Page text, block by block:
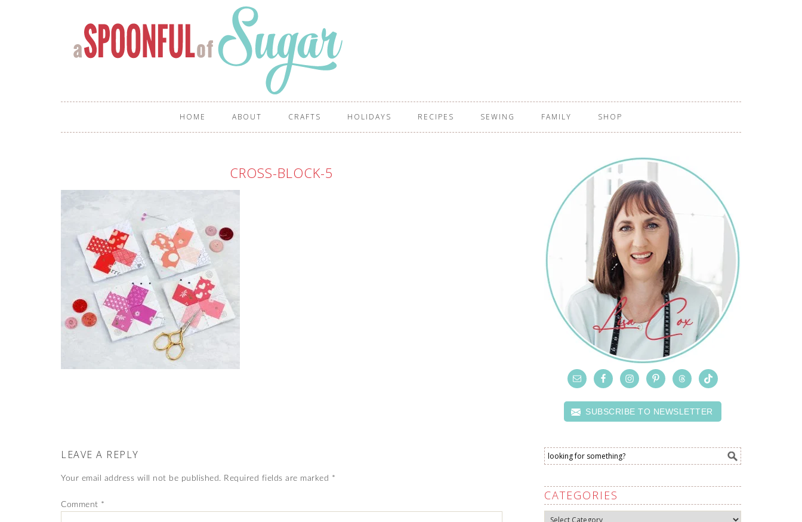
HOME ABOUT CRAFTS HOLIDAYS RECIPES SEWING FAMILY SHOP
CROSS-BLOCK-5
LEAVE A REPLY
Your email address will not be published. Required fields are marked *
Comment *
SUBSCRIBE TO NEWSLETTER
CATEGORIES
Categories